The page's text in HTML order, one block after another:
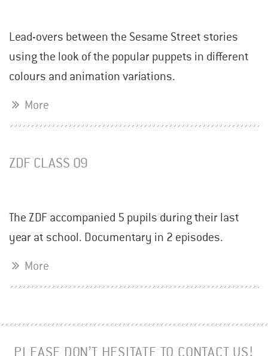
Lead-overs between the Sesame Street stories
using the look of the popular puppets in different
colours and animation variations.
More
ZDF CLASS 09
The ZDF accompanied 5 pupils during their last
year at school. Documentary in 2 episodes.
More
PLEASE DON’T HESITATE TO CONTACT US!